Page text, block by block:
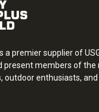
a premier supplier of
present members of the
outdoor enthusiasts,